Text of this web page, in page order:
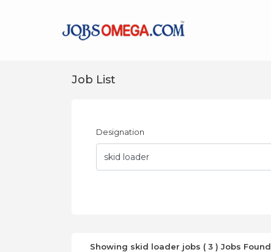
Job List
Designation
Showing skid loader jobs ( 3 ) Jobs Found